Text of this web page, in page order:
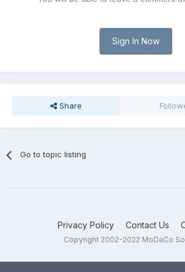
Sign In Now
Share
Go to topic listing
Privacy Policy Contact Us
Copyright 2002-2022 MoDaCo